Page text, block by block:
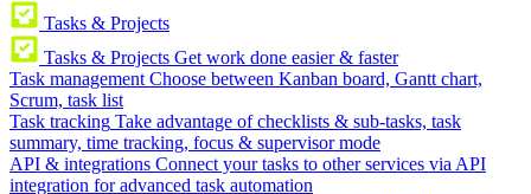
Tasks & Projects
Tasks & Projects Get work done easier & faster
Task management Choose between Kanban board, Gantt chart,
Scrum, task list
Task tracking Take advantage of checklists & sub-tasks, task
summary, time tracking, focus & supervisor mode
API & integrations Connect your tasks to other services via API
integration for advanced task automation